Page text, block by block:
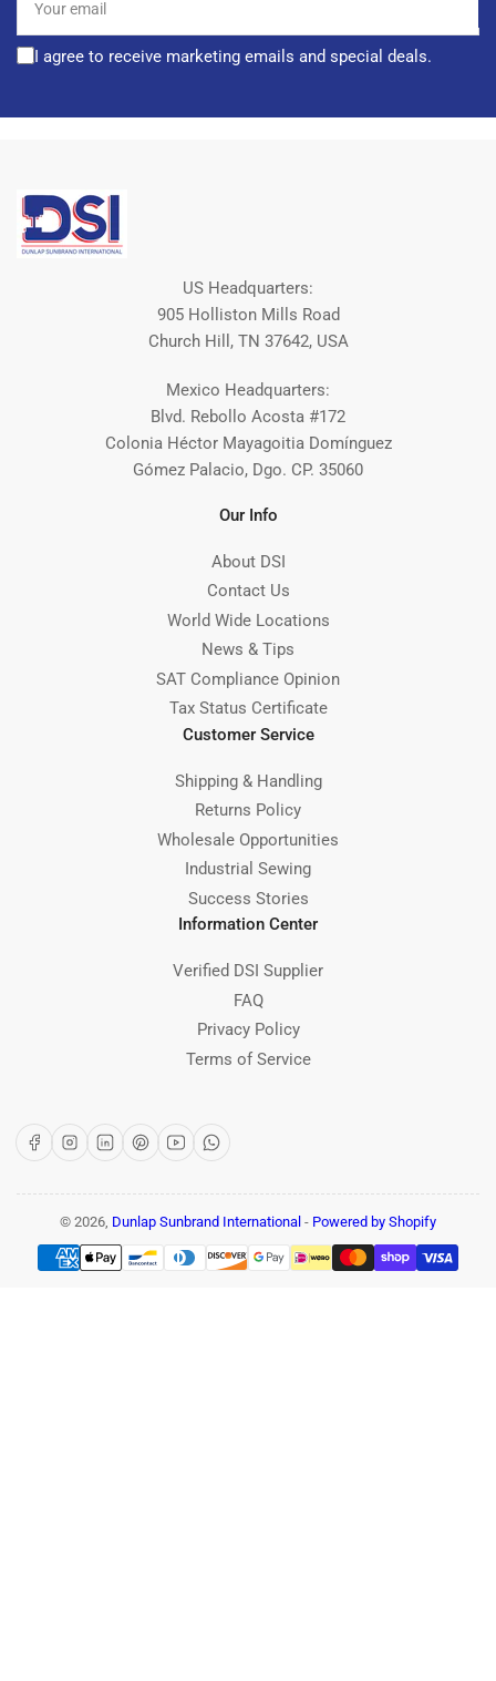
email
I agree to receive marketing emails and special deals.
US Headquarters:
905 Holliston Mills Road
Church Hill, TN 37642, USA
Mexico Headquarters:
Blvd. Rebollo Acosta #172
Colonia Héctor Mayagoitia Domínguez
Gómez Palacio, Dgo. CP. 35060
Our Info
About DSI
Contact Us
World Wide Locations
News & Tips
SAT Compliance Opinion
Tax Status Certificate
Customer Service
Shipping & Handling
Returns Policy
Wholesale Opportunities
Industrial Sewing
Success Stories
Information Center
Verified DSI Supplier
FAQ
Privacy Policy
Terms of Service
FacebookInstagram
LinkedInPinterest
YouTubeWhatsApp
© 2026, Dunlap Sunbrand International - Powered by Shopify
Payment
methods